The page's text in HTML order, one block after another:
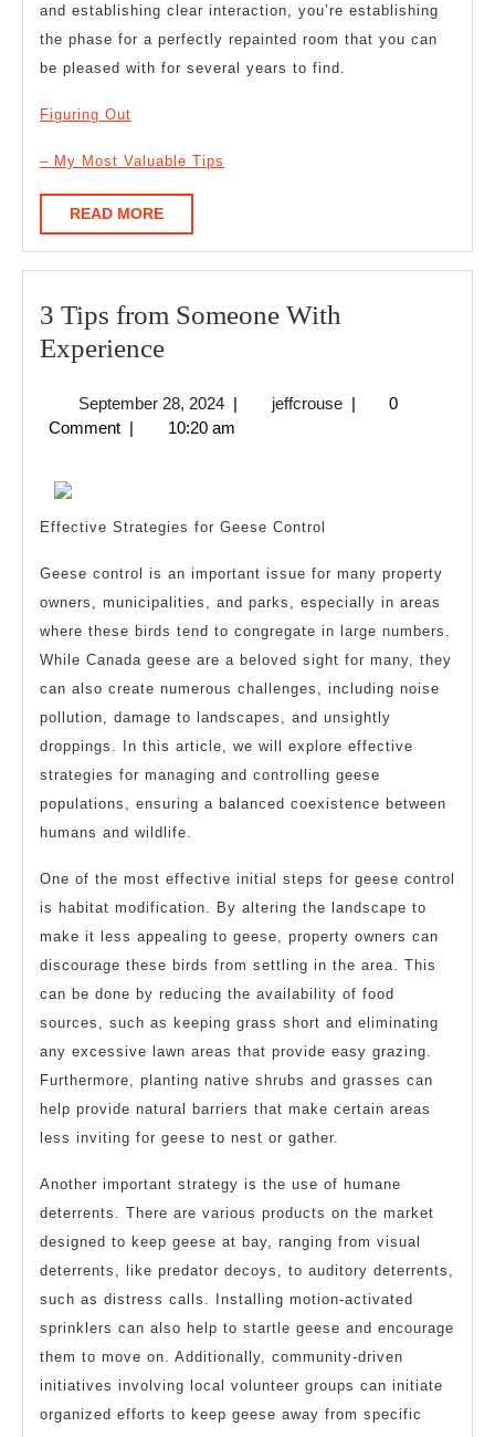
and establishing clear interaction, you’re establishing
the phase for a perfectly repainted room that you can
be pleased with for several years to find.
Figuring Out
– My Most Valuable Tips
READ MOREREAD
MORE
3 Tips from Someone With
Experience3
from
September 28, 2024September
28,
| jeffcrousejeffcrouse
|
0
Comment | 10:20 am
Effective Strategies for Geese Control
Geese control is an important issue for many property
owners, municipalities, and parks, especially in areas
where these birds tend to congregate in large numbers.
While Canada geese are a beloved sight for many, they
can also create numerous challenges, including noise
pollution, damage to landscapes, and unsightly
droppings. In this article, we will explore effective
strategies for managing and controlling geese
populations, ensuring a balanced coexistence between
humans and wildlife.
One of the most effective initial steps for geese control
is habitat modification. By altering the landscape to
make it less appealing to geese, property owners can
discourage these birds from settling in the area. This
can be done by reducing the availability of food
sources, such as keeping grass short and eliminating
any excessive lawn areas that provide easy grazing.
Furthermore, planting native shrubs and grasses can
help provide natural barriers that make certain areas
less inviting for geese to nest or gather.
Another important strategy is the use of humane
deterrents. There are various products on the market
designed to keep geese at bay, ranging from visual
deterrents, like predator decoys, to auditory deterrents,
such as distress calls. Installing motion-activated
sprinklers can also help to startle geese and encourage
them to move on. Additionally, community-driven
initiatives involving local volunteer groups can initiate
organized efforts to keep geese away from specific